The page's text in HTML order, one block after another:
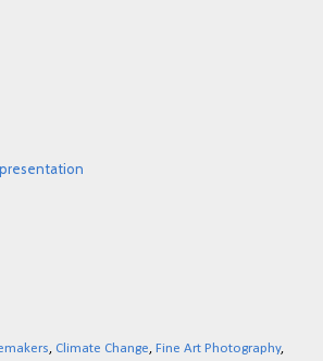
Climate Change Fine Art Photography,